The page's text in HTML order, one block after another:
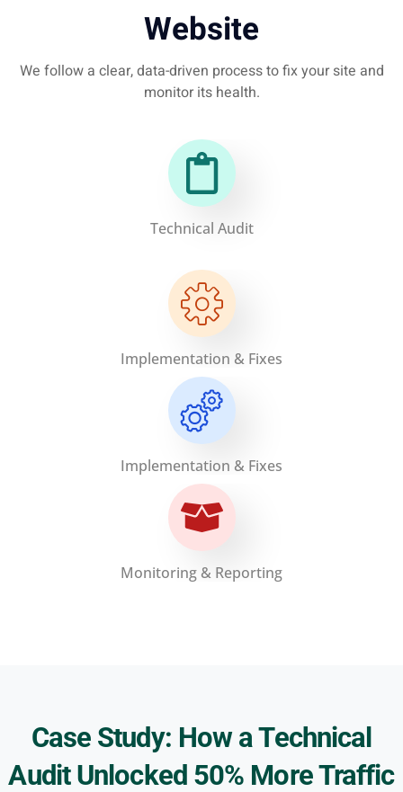
Website
We follow a clear, data-driven process to fix your site and
monitor its health.
Technical Audit
Implementation & Fixes
Implementation & Fixes
Monitoring & Reporting
Case Study: How a Technical
Audit Unlocked 50% More Traffic